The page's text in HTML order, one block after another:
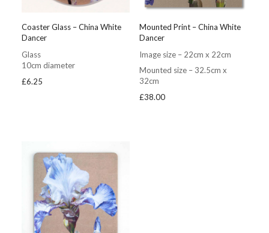
Coaster Glass – China White
Dancer
Glass
10cm diameter
£6.25
Mounted Print – China White
Dancer
Image size – 22cm x 22cm
Mounted size – 32.5cm x
32cm
£38.00